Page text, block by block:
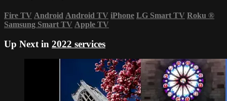
Fire TV Android Android TV iPhone LG Smart TV Roku ®
Samsung Smart TV Apple TV
Up Next in 2022 services